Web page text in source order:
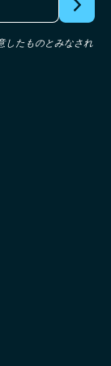
したものとみなされ